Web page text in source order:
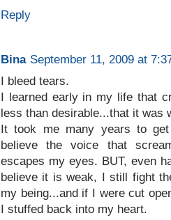
Reply
Bina September 11, 2009 at
I bleed tears.
I learned early in my life that
less than desirable...that it was
It took me many years to
believe the voice that
escapes my eyes. BUT, even
believe it is weak, I still fight
my being...and if I were cut
I stuffed back into my heart.